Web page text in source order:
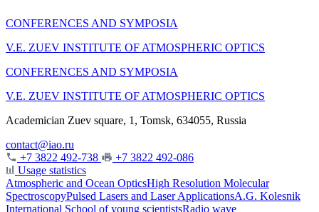
CONFERENCES AND SYMPOSIA
V.E. ZUEV INSTITUTE OF ATMOSPHERIC OPTICS
CONFERENCES AND SYMPOSIA
V.E. ZUEV INSTITUTE OF ATMOSPHERIC OPTICS
Academician Zuev square, 1, Tomsk, 634055, Russia
contact@iao.ru
+7 3822 492-738
+7 3822 492-086
Usage statistics
Atmospheric and Ocean OpticsHigh Resolution Molecular
SpectroscopyPulsed Lasers and Laser ApplicationsA.G. Kolesnik
International School of young scientistsRadio wave